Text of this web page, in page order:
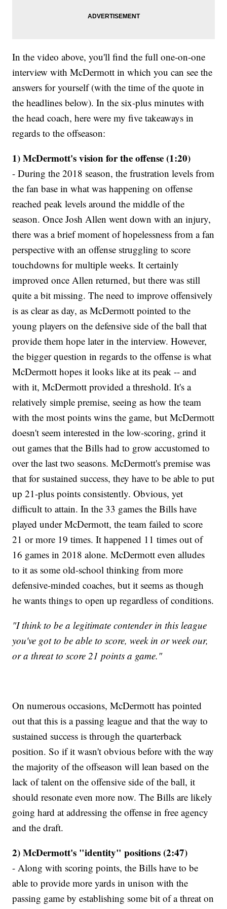
In the video above, you'll find the full one-on-one
interview with McDermott in which you can see the
answers for yourself (with the time of the quote in
the headlines below). In the six-plus minutes with
the head coach, here were my five takeaways in
regards to the offseason:
1) McDermott's vision for the offense (1:20)
- During the 2018 season, the frustration levels from
the fan base in what was happening on offense
reached peak levels around the middle of the
season. Once Josh Allen went down with an injury,
there was a brief moment of hopelessness from a fan
perspective with an offense struggling to score
touchdowns for multiple weeks. It certainly
improved once Allen returned, but there was still
quite a bit missing. The need to improve offensively
is as clear as day, as McDermott pointed to the
young players on the defensive side of the ball that
provide them hope later in the interview. However,
the bigger question in regards to the offense is what
McDermott hopes it looks like at its peak -- and
with it, McDermott provided a threshold. It's a
relatively simple premise, seeing as how the team
with the most points wins the game, but McDermott
doesn't seem interested in the low-scoring, grind it
out games that the Bills had to grow accustomed to
over the last two seasons. McDermott's premise was
that for sustained success, they have to be able to put
up 21-plus points consistently. Obvious, yet
difficult to attain. In the 33 games the Bills have
played under McDermott, the team failed to score
21 or more 19 times. It happened 11 times out of
16 games in 2018 alone. McDermott even alludes
to it as some old-school thinking from more
defensive-minded coaches, but it seems as though
he wants things to open up regardless of conditions.
"I think to be a legitimate contender in this league
you've got to be able to score, week in or week our,
or a threat to score 21 points a game."
On numerous occasions, McDermott has pointed
out that this is a passing league and that the way to
sustained success is through the quarterback
position. So if it wasn't obvious before with the way
the majority of the offseason will lean based on the
lack of talent on the offensive side of the ball, it
should resonate even more now. The Bills are likely
going hard at addressing the offense in free agency
and the draft.
2) McDermott's "identity" positions (2:47)
- Along with scoring points, the Bills have to be
able to provide more yards in unison with the
passing game by establishing some bit of a threat on